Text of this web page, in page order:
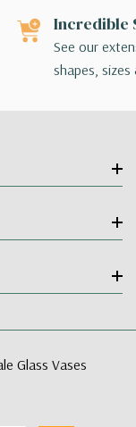
Incredible
See our
shapes,
Glass Vases